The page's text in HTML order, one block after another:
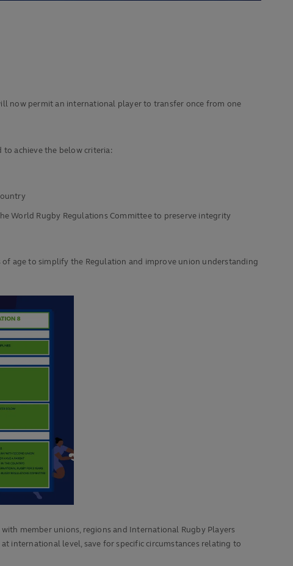
now permit an international player to transfer once from one
to achieve the below criteria:
World Rugby Regulations Committee to preserve integrity
of age to simplify the Regulation and improve union understanding
member unions, regions and International Rugby Players
international level, save for specific circumstances relating to